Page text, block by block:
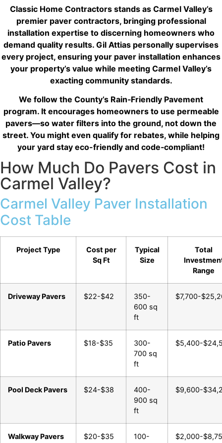
The result? My dream kitchen — beautiful, functional,
and finished exactly on time. The workmanship is
outstanding, and the entire experience was smooth
and stress-free. I can’t recommend Classic Home
Contractors enough for anyone looking for a
trustworthy, skilled, and client-focused remodeling
company in San Diego.”*
Classic Home Contractors stands as Carmel Valley’s
premier paver contractors, bringing professional
installation expertise to discerning homeowners who
demand quality results. Gil Attias personally supervises
every project, ensuring your paver installation enhances
your property’s value while meeting Carmel Valley’s
exacting community standards.
We follow the County’s Rain‑Friendly Pavement
program. It encourages homeowners to use permeable
pavers—so water filters into the ground, not down the
street. You might even qualify for rebates, while helping
your yard stay eco-friendly and code‑compliant!
How Much Do Pavers Cost in
Carmel Valley?
Carmel Valley Paver Installation
Cost Table
Project Type
Cost per
Sq Ft
Typical
Size
Total
Range
Driveway Pavers $22-$42
350-
600 sq
ft
$7,700-
Patio Pavers $18-$35
300-
700 sq
ft
$5,400-
Pool Deck Pavers $24-$38
400-
900 sq
ft
$9,600-
Walkway Pavers $20-$35
100-
$2,000-